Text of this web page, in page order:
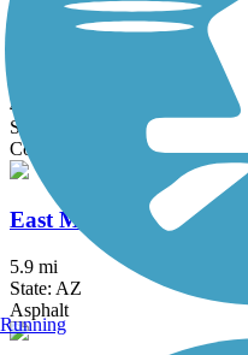
4.5 mi
State: AZ
Concrete
East Main Canal Path
5.9 mi
State: AZ
Asphalt
Running